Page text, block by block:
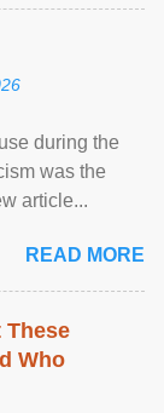
during the
was the
article...
READ MORE
These
Who